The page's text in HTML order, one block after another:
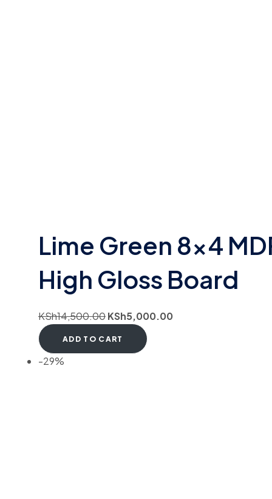
Lime Green 8×4
High Gloss Board
KSh14,500.00KSh5,000.00
ADD TO CART
-29%